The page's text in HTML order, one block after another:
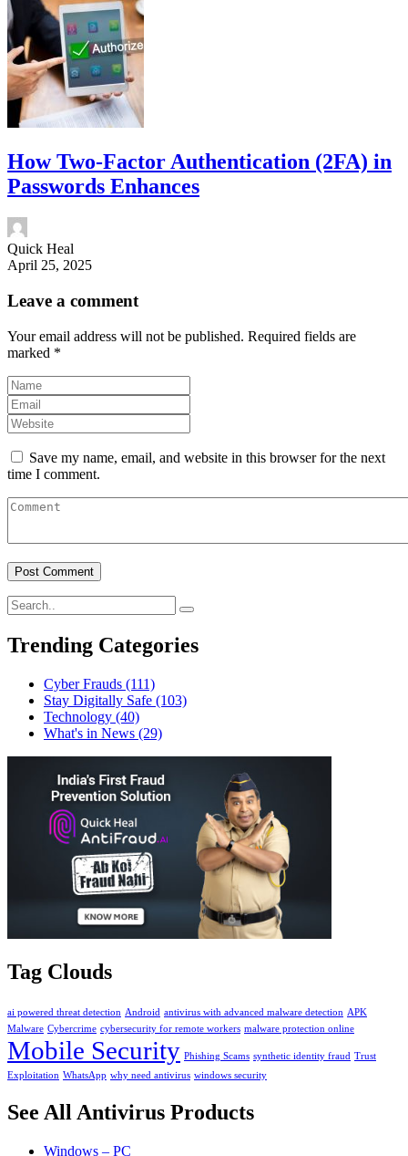
How Two-Factor Authentication (2FA) in
Passwords Enhances
Quick Heal
April 25, 2025
Leave a comment
Your email address will not be published. Required fields are
marked *
Save my name, email, and website in this browser for the next
time I comment.
Trending Categories
Cyber Frauds (111)
Stay Digitally Safe (103)
Technology (40)
What's in News (29)
Tag Clouds
ai powered threat detection Android antivirus with advanced malware detection APK
Malware Cybercrime cybersecurity for remote workers malware protection online
Mobile Security Phishing Scams synthetic identity fraud Trust
Exploitation WhatsApp why need antivirus windows security
See All Antivirus Products
Windows – PC